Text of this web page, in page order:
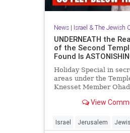
News| Israel & The Jewish
UNDERNEATH the
of the Second
Found Is
Holiday Special in
areas under the
Knesset Member
and me. Mosab says
View
Israel Jerusalem